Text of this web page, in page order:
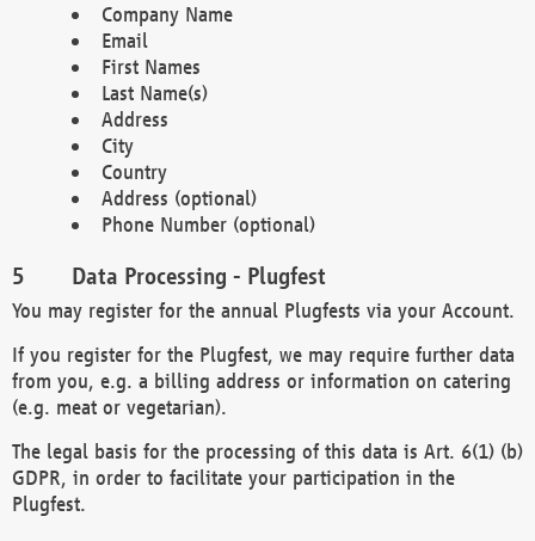
Company Name
Email
First Names
Last Name(s)
Address
City
Country
Address (optional)
Phone Number (optional)
Data Processing - Plugfest
You may register for the annual Plugfests via your Account.
If you register for the Plugfest, we may require further data
from you, e.g. a billing address or information on catering
(e.g. meat or vegetarian).
The legal basis for the processing of this data is Art. 6(1) (b)
GDPR, in order to facilitate your participation in the
Plugfest.